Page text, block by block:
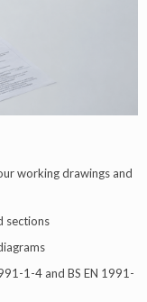
working drawings and
sections
1-4 and BS EN 1991-